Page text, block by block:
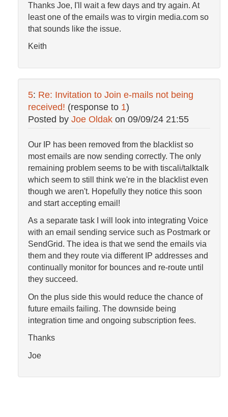
Thanks Joe, I'll wait a few days and try again. At
least one of the emails was to virgin media.com so
that sounds like the issue.
Keith
5: Re: Invitation to Join e-mails not being
received! (response to 1)
Posted by Joe Oldak on 09/09/24 21:55
Our IP has been removed from the blacklist so
most emails are now sending correctly. The only
remaining problem seems to be with tiscali/talktalk
which seem to still think we're in the blacklist even
though we aren't. Hopefully they notice this soon
and start accepting email!
As a separate task I will look into integrating Voice
with an email sending service such as Postmark or
SendGrid. The idea is that we send the emails via
them and they route via different IP addresses and
continually monitor for bounces and re-route until
they succeed.
On the plus side this would reduce the chance of
future emails failing. The downside being
integration time and ongoing subscription fees.
Thanks
Joe